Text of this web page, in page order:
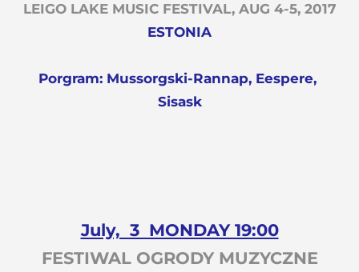
LEIGO LAKE MUSIC FESTIVAL, AUG 4-5, 2017
ESTONIA
Porgram: Mussorgski-Rannap, Eespere,
Sisask
July, 3 MONDAY 19:00
FESTIWAL OGRODY MUZYCZNE